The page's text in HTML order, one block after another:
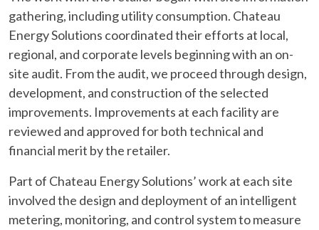
gathering, including utility consumption. Chateau
Energy Solutions coordinated their efforts at local,
regional, and corporate levels beginning with an on-
site audit. From the audit, we proceed through design,
development, and construction of the selected
improvements. Improvements at each facility are
reviewed and approved for both technical and
financial merit by the retailer.
Part of Chateau Energy Solutions’ work at each site
involved the design and deployment of an intelligent
metering, monitoring, and control system to measure